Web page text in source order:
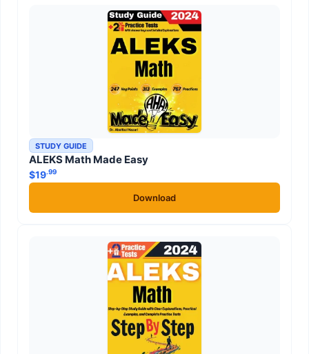
STUDY GUIDE
ALEKS Math Made Easy
$19.99
Download